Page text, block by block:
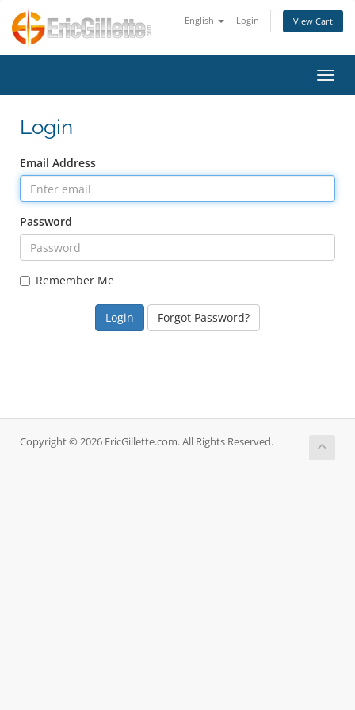
English Login View Cart
Login
Email Address
Password
Remember Me
Forgot Password?
Copyright © 2026 EricGillette.com. All Rights Reserved.